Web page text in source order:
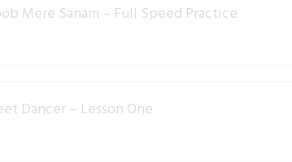
Mere Sanam – Full Speed Practice
Dancer – Lesson One